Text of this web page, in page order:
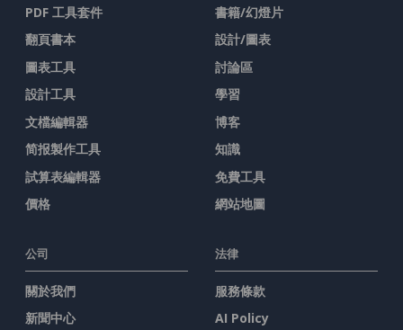
PDF 工具套件
翻頁書本
圖表工具
設計工具
文檔編輯器
简报製作工具
試算表編輯器
價格
書籍/幻燈片
設計/圖表
討論區
學習
博客
知識
免費工具
網站地圖
公司
關於我們
新聞中心
法律
服務條款
AI Policy